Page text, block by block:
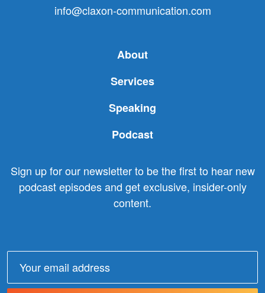
info@claxon-communication.com
About
Services
Speaking
Podcast
Sign up for our newsletter to be the first to hear new
podcast episodes and get exclusive, insider-only
content.